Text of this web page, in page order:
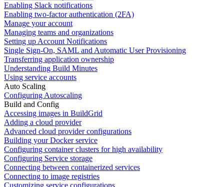
Enabling Slack notifications
Enabling two-factor authentication (2FA)
Manage your account
Managing teams and organizations
Setting up Account Notifications
Single Sign-On, SAML and Automatic User Provisioning
Transferring application ownership
Understanding Build Minutes
Using service accounts
Auto Scaling
Configuring Autoscaling
Build and Config
Accessing images in BuildGrid
Adding a cloud provider
Advanced cloud provider configurations
Building your Docker service
Configuring container clusters for high availability
Configuring Service storage
Connecting between containerized services
Connecting to image registries